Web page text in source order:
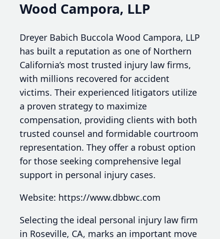
Wood Campora, LLP
Dreyer Babich Buccola Wood Campora, LLP
has built a reputation as one of Northern
California’s most trusted injury law firms,
with millions recovered for accident
victims. Their experienced litigators utilize
a proven strategy to maximize
compensation, providing clients with both
trusted counsel and formidable courtroom
representation. They offer a robust option
for those seeking comprehensive legal
support in personal injury cases.
Website: https://www.dbbwc.com
Selecting the ideal personal injury law firm
in Roseville, CA, marks an important move